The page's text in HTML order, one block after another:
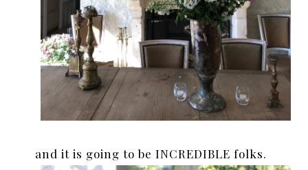
and it is going to be INCREDIBLE folks.